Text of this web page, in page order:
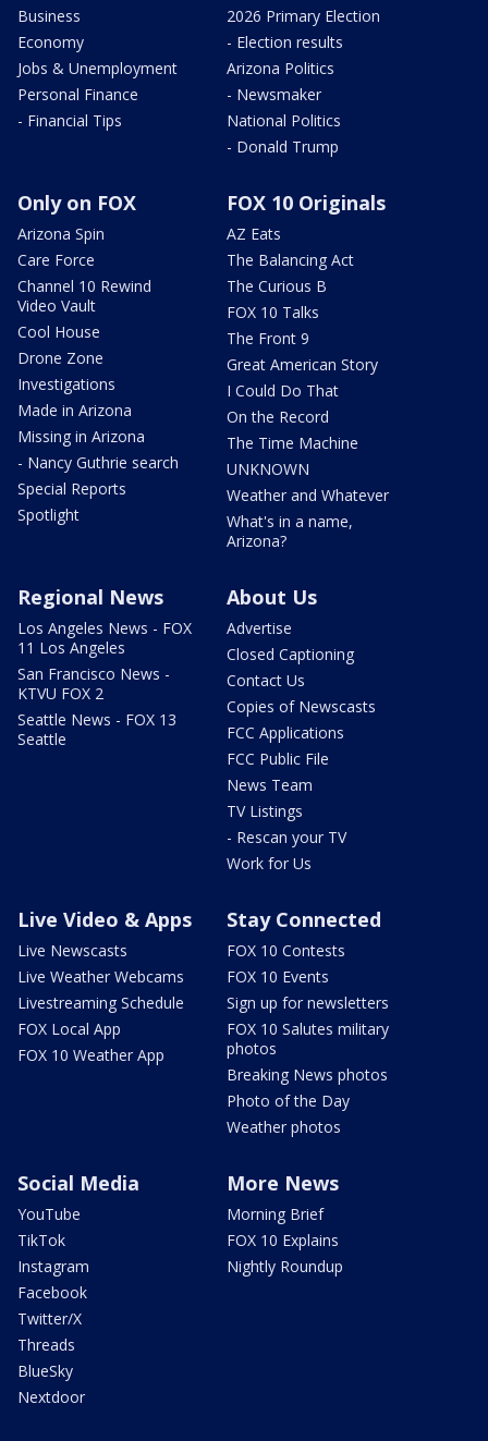
Business
Economy
Jobs & Unemployment
Personal Finance
- Financial Tips
2026 Primary Election
- Election results
Arizona Politics
- Newsmaker
National Politics
- Donald Trump
Only on FOX
Arizona Spin
Care Force
Channel 10 Rewind
Video Vault
Cool House
Drone Zone
Investigations
Made in Arizona
Missing in Arizona
- Nancy Guthrie search
Special Reports
Spotlight
FOX 10 Originals
AZ Eats
The Balancing Act
The Curious B
FOX 10 Talks
The Front 9
Great American Story
I Could Do That
On the Record
The Time Machine
UNKNOWN
Weather and Whatever
What's in a name,
Arizona?
Regional News
Los Angeles News - FOX
11 Los Angeles
San Francisco News -
KTVU FOX 2
Seattle News - FOX 13
Seattle
About Us
Advertise
Closed Captioning
Contact Us
Copies of Newscasts
FCC Applications
FCC Public File
News Team
TV Listings
- Rescan your TV
Work for Us
Live Video & Apps
Live Newscasts
Live Weather Webcams
Livestreaming Schedule
FOX Local App
FOX 10 Weather App
Stay Connected
FOX 10 Contests
FOX 10 Events
Sign up for newsletters
FOX 10 Salutes military
photos
Breaking News photos
Photo of the Day
Weather photos
Social Media
YouTube
TikTok
Instagram
Facebook
Twitter/X
Threads
BlueSky
Nextdoor
More News
Morning Brief
FOX 10 Explains
Nightly Roundup